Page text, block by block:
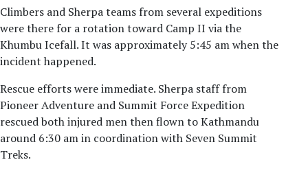
Climbers and Sherpa teams from several expeditions
were there for a rotation toward Camp II via the
Khumbu Icefall. It was approximately 5:45 am when the
incident happened.
Rescue efforts were immediate. Sherpa staff from
Pioneer Adventure and Summit Force Expedition
rescued both injured men then flown to Kathmandu
around 6:30 am in coordination with Seven Summit
Treks.